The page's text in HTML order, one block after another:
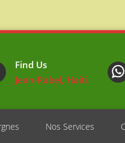
Find Us
Jean-Rabel, Haiti
Nos Services